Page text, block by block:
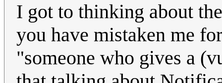
I got to thinking about
you have mistaken me
"someone who gives a